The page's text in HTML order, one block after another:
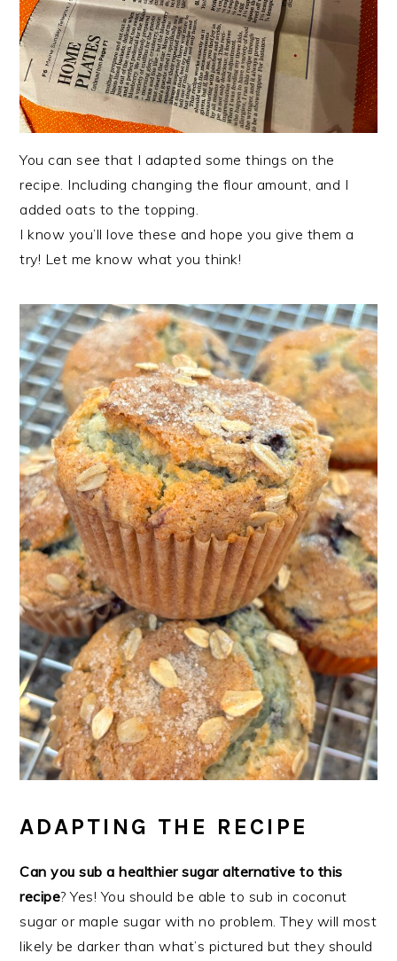
You can see that I adapted some things on the
recipe. Including changing the flour amount, and I
added oats to the topping.
I know you’ll love these and hope you give them a
try! Let me know what you think!
ADAPTING THE RECIPE
Can you sub a healthier sugar alternative to this
recipe? Yes! You should be able to sub in coconut
sugar or maple sugar with no problem. They will most
likely be darker than what’s pictured but they should